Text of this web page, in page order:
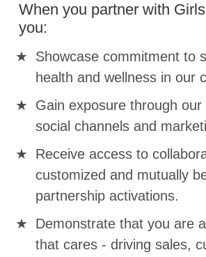
When you partner with
you:
Showcase commitment to
health and wellness in our
Gain exposure through our
social channels and
Receive access to
customized and mutually
partnership activations.
Demonstrate that you are
that cares - driving sales,